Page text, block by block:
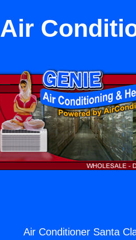
Air
Air Conditioner Santa